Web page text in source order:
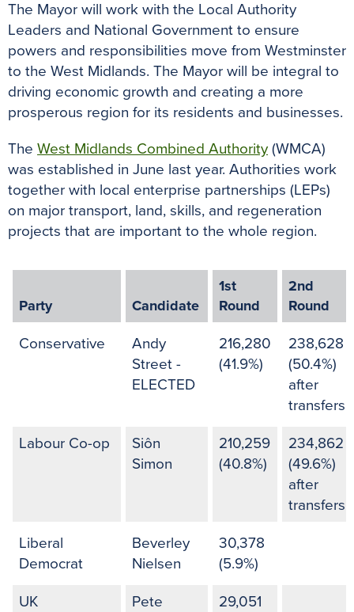
t
r
The Mayor will work with the Local Authority
Leaders and National Government to ensure
powers and responsibilities move from Westminster
to the West Midlands. The Mayor will be integral to
driving economic growth and creating a more
prosperous region for its residents and businesses.
The West Midlands Combined Authority (WMCA)
was established in June last year. Authorities work
together with local enterprise partnerships (LEPs)
on major transport, land, skills, and regeneration
projects that are important to the whole region.
Party Candidate
1st
Round
2nd
Round
Conservative
Andy
Street -
ELECTED
216,280
(41.9%)
238,628
(50.4%)
after
transfers
Labour Co-op
Siôn
Simon
210,259
(40.8%)
234,862
(49.6%)
after
transfers
Liberal
Democrat
Beverley
Nielsen
30,378
(5.9%)
UK
Pete
29,051